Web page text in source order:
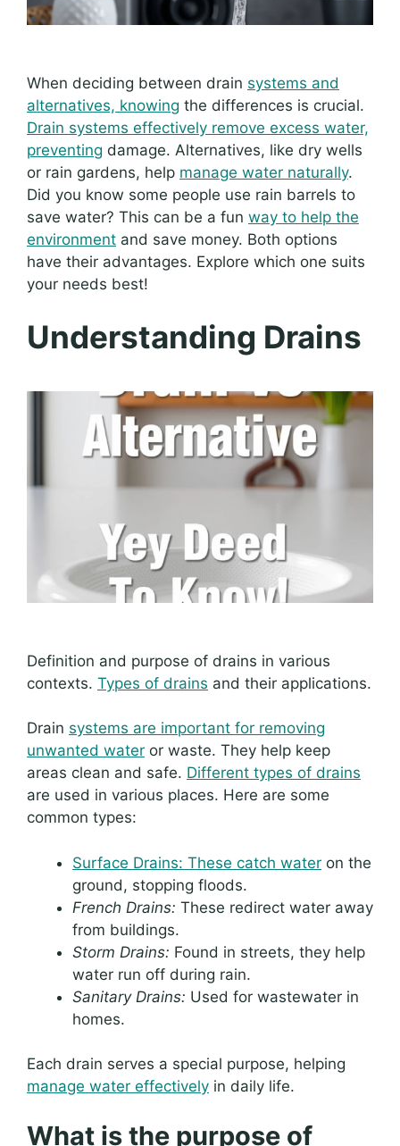
When deciding between drain systems and
alternatives, knowing the differences is crucial.
Drain systems effectively remove excess water,
preventing damage. Alternatives, like dry wells
or rain gardens, help manage water naturally.
Did you know some people use rain barrels to
save water? This can be a fun way to help the
environment and save money. Both options
have their advantages. Explore which one suits
your needs best!
Understanding Drains
Definition and purpose of drains in various
contexts. Types of drains and their applications.
Drain systems are important for removing
unwanted water or waste. They help keep
areas clean and safe. Different types of drains
are used in various places. Here are some
common types:
Surface Drains: These catch water on the
ground, stopping floods.
French Drains: These redirect water away
from buildings.
Storm Drains: Found in streets, they help
water run off during rain.
Sanitary Drains: Used for wastewater in
homes.
Each drain serves a special purpose, helping
manage water effectively in daily life.
What is the purpose of